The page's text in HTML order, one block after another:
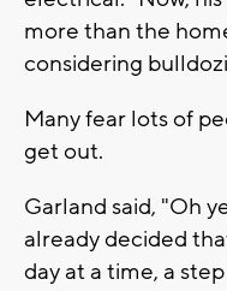
more than the
considering
Many fear lots of
get out.
Garland said, "Oh
already decided
day at a time, a